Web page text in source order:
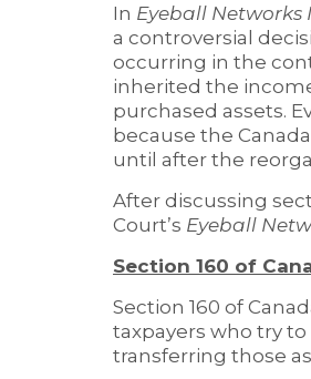
In Eyeball Networks
a controversial
occurring in the
inherited the
purchased assets.
because the
until after the
After discussing
Court’s Eyeball
Section 160 of
Section 160 of
taxpayers who try
transferring those